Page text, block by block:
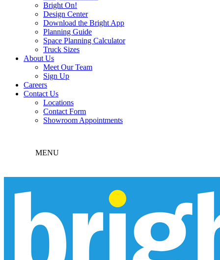
Bright On!
Design Center
Download the Bright App
Planning Guide
Space Planning Calculator
Truck Sizes
About Us
Meet Our Team
Sign Up
Careers
Contact Us
Locations
Contact Form
Showroom Appointments
MENU